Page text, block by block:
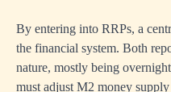
By entering into RRPs, a
the financial system. Both
nature, mostly being
must adjust M2 money